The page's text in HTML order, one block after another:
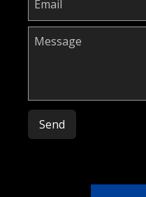
Please leave this field empty.